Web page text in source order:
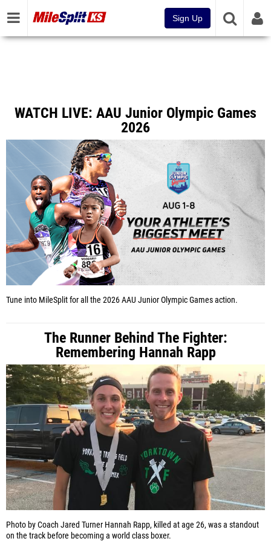
Sign Up
WATCH LIVE: AAU Junior Olympic Games
2026
Tune into MileSplit for all the 2026 AAU Junior Olympic Games action.
The Runner Behind The Fighter:
Remembering Hannah Rapp
Photo by Coach Jared Turner Hannah Rapp, killed at age 26, was a standout
on the track before becoming a world class boxer.